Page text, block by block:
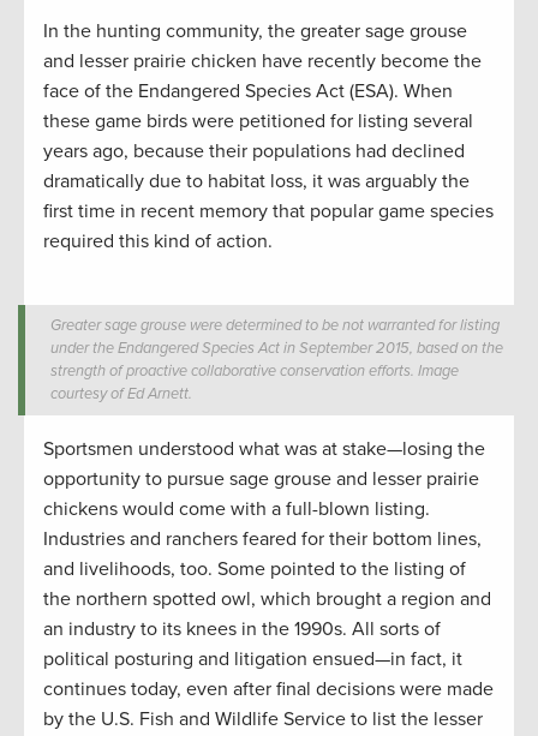
In the hunting community, the greater sage grouse
and lesser prairie chicken have recently become the
face of the Endangered Species Act (ESA). When
these game birds were petitioned for listing several
years ago, because their populations had declined
dramatically due to habitat loss, it was arguably the
first time in recent memory that popular game species
required this kind of action.
Greater sage grouse were determined to be not warranted for listing
under the Endangered Species Act in September 2015, based on the
strength of proactive collaborative conservation efforts. Image
courtesy of Ed Arnett.
Sportsmen understood what was at stake—losing the
opportunity to pursue sage grouse and lesser prairie
chickens would come with a full-blown listing.
Industries and ranchers feared for their bottom lines,
and livelihoods, too. Some pointed to the listing of
the northern spotted owl, which brought a region and
an industry to its knees in the 1990s. All sorts of
political posturing and litigation ensued—in fact, it
continues today, even after final decisions were made
by the U.S. Fish and Wildlife Service to list the lesser